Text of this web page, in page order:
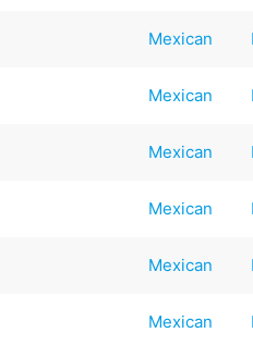
Mexican
Mexican
Mexican
Mexican
Mexican
Mexican